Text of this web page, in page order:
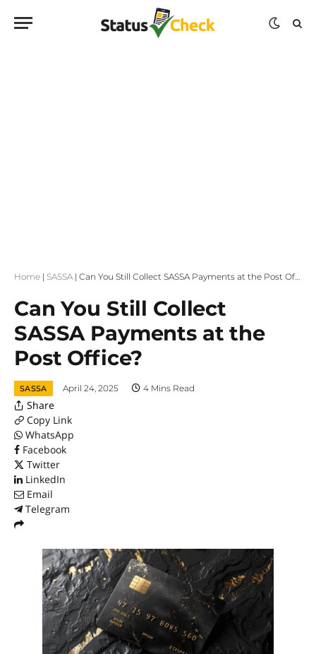
Home | SASSA| Can You Still Collect SASSA Payments at the Post Office?
Can You Still Collect
SASSA Payments at the
Post Office?
SASSA April 24, 2025 4 Mins Read
Share
Copy Link
WhatsApp
Facebook
Twitter
LinkedIn
Email
Telegram